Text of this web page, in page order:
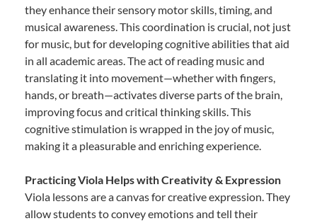
they enhance their sensory motor skills, timing, and
musical awareness. This coordination is crucial, not just
for music, but for developing cognitive abilities that aid
in all academic areas. The act of reading music and
translating it into movement—whether with fingers,
hands, or breath—activates diverse parts of the brain,
improving focus and critical thinking skills. This
cognitive stimulation is wrapped in the joy of music,
making it a pleasurable and enriching experience.
Practicing Viola Helps with Creativity & Expression
Viola lessons are a canvas for creative expression. They
allow students to convey emotions and tell their